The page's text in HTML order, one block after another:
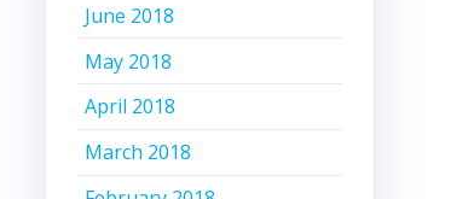
June 2018
May 2018
April 2018
March 2018